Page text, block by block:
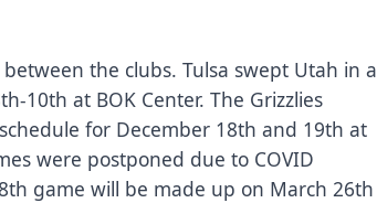
the clubs. Tulsa swept Utah in a
10th at BOK Center. The Grizzlies
for December 18th and 19th at
were postponed due to COVID
game will be made up on March 26th